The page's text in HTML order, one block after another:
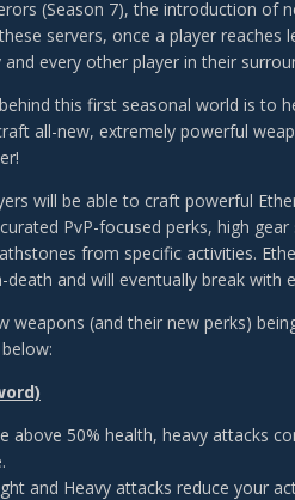
(Season 7), the introduction of
servers, once a player
every other player in their
this first seasonal world is to
all-new, extremely powerful
will be able to craft powerful
PvP-focused perks, high
from specific activities.
and will eventually break with
weapons (and their new perks)
above 50% health, heavy attacks
and Heavy attacks reduce your